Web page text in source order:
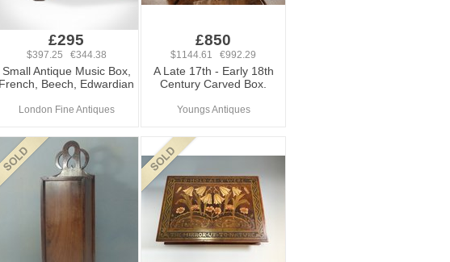
£295
$397.25 €344.38
Small Antique Music Box,
French, Beech, Edwardian
London Fine Antiques
£850
$1144.61 €992.29
A Late 17th - Early 18th
Century Carved Box.
Youngs Antiques